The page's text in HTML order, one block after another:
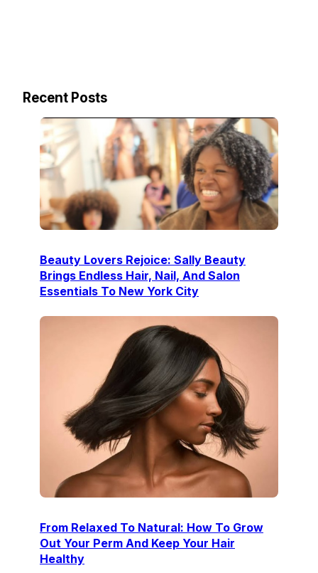
Recent Posts
Beauty Lovers Rejoice: Sally Beauty
Brings Endless Hair, Nail, And Salon
Essentials To New York City
From Relaxed To Natural: How To Grow
Out Your Perm And Keep Your Hair
Healthy